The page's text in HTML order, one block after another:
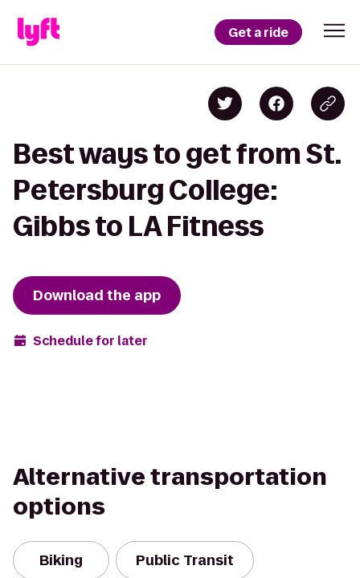
Get a ride
Best ways to get from St.
Petersburg College:
Gibbs to LA Fitness
Download the app
Schedule for later
Alternative transportation
options
Biking Public Transit